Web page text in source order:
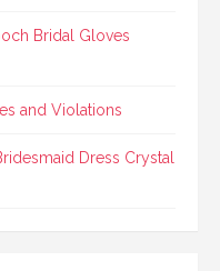
Bridal Gloves
and Violations
Dress Crystal